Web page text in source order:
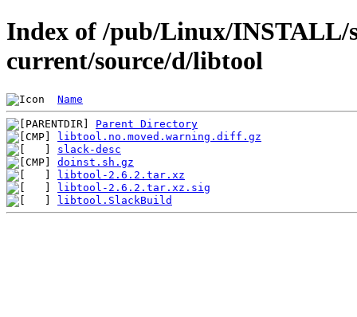
Index of /pub/Linux/INSTALL/
current/source/d/libtool
Name
Parent Directory
libtool.no.moved.warning.diff.gz
slack-desc
doinst.sh.gz
libtool-2.6.2.tar.xz
libtool-2.6.2.tar.xz.sig
libtool.SlackBuild